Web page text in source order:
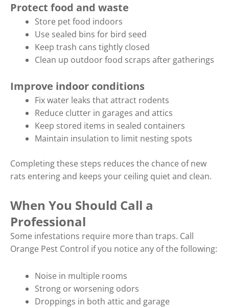
Protect food and waste
Store pet food indoors
Use sealed bins for bird seed
Keep trash cans tightly closed
Clean up outdoor food scraps after gatherings
Improve indoor conditions
Fix water leaks that attract rodents
Reduce clutter in garages and attics
Keep stored items in sealed containers
Maintain insulation to limit nesting spots
Completing these steps reduces the chance of new
rats entering and keeps your ceiling quiet and clean.
When You Should Call a
Professional
Some infestations require more than traps. Call
Orange Pest Control if you notice any of the following:
Noise in multiple rooms
Strong or worsening odors
Droppings in both attic and garage